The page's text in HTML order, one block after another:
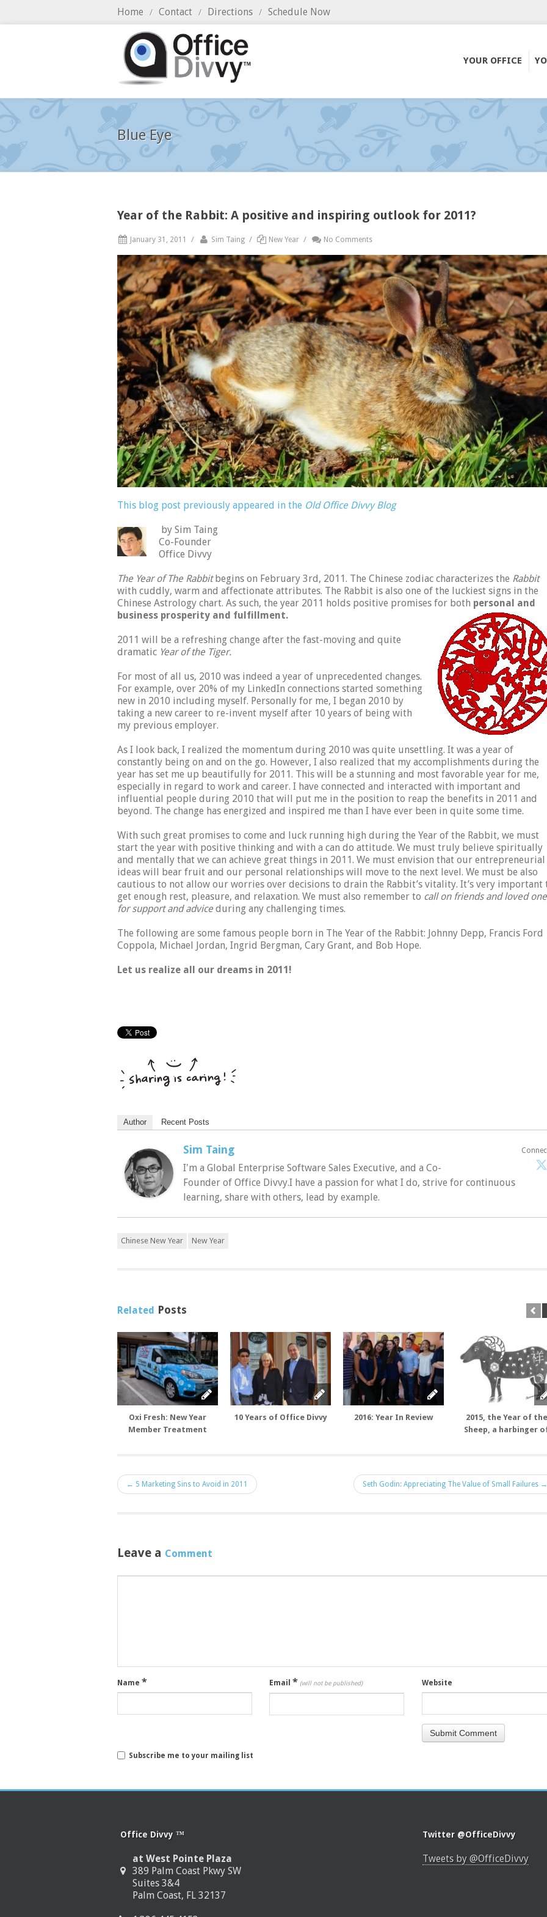
Home / Contact / Directions / Schedule Now
YOUR OFFICE
Blue Eye
Year of the Rabbit: A positive and inspiring outlook for 2011?
January 31, 2011 / Sim Taing / New Year / No Comments
This blog post previously appeared in the Old Office Divvy Blog
by Sim Taing
Co-Founder
Office Divvy
The Year of The Rabbitbegins on February 3rd, 2011. The Chinese zodiac characterizes the Rabbit
with cuddly, warm and affectionate attributes. The Rabbit is also one of the luckiest signs in the
Chinese Astrology chart. As such, the year 2011 holds positive promises for both personal and
business prosperity and fulfillment.
2011 will be a refreshing change after the fast-moving and quite
dramatic Year of the Tiger.
For most of all us, 2010 was indeed a year of unprecedented changes.
For example, over 20% of my LinkedIn connections started something
new in 2010 including myself. Personally for me, I began 2010 by
taking a new career to re-invent myself after 10 years of being with
my previous employer.
As I look back, I realized the momentum during 2010 was quite unsettling. It was a year of
constantly being on and on the go. However, I also realized that my accomplishments during the
year has set me up beautifully for 2011. This will be a stunning and most favorable year for me,
especially in regard to work and career. I have connected and interacted with important and
influential people during 2010 that will put me in the position to reap the benefits in 2011 and
beyond. The change has energized and inspired me than I have ever been in quite some time.
With such great promises to come and luck running high during the Year of the Rabbit, we must
start the year with positive thinking and with a can do attitude. We must truly believe spiritually
and mentally that we can achieve great things in 2011. We must envision that our entrepreneurial
ideas will bear fruit and our personal relationships will move to the next level. We must be also
cautious to not allow our worries over decisions to drain the Rabbit’s vitality. It’s very important
get enough rest, pleasure, and relaxation. We must also remember to call on friends and loved
for support and advice during any challenging times.
The following are some famous people born in The Year of the Rabbit: Johnny Depp, Francis Ford
Coppola, Michael Jordan, Ingrid Bergman, Cary Grant, and Bob Hope.
Let us realize all our dreams in 2011!
Author Recent Posts
Sim Taing
I'm a Global Enterprise Software Sales Executive, and a Co-
Founder of Office Divvy.I have a passion for what I do, strive for continuous
learning, share with others, lead by example.
Chinese New Year New Year
Related Posts
Oxi Fresh: New Year
Member Treatment
10 Years of Office Divvy 2016: Year In Review
2015, the Year of the
Sheep, a harbinger
← 5 Marketing Sins to Avoid in 2011 Seth Godin: Appreciating The Value of Small Failures →
Leave a Comment
Name * Email* (will not be published) Website
Subscribe me to your mailing list
Office Divvy ™
at West Pointe Plaza
389 Palm Coast Pkwy SW
Suites 3&4
Palm Coast, FL 32137
Twitter @OfficeDivvy
Tweets by @OfficeDivvy